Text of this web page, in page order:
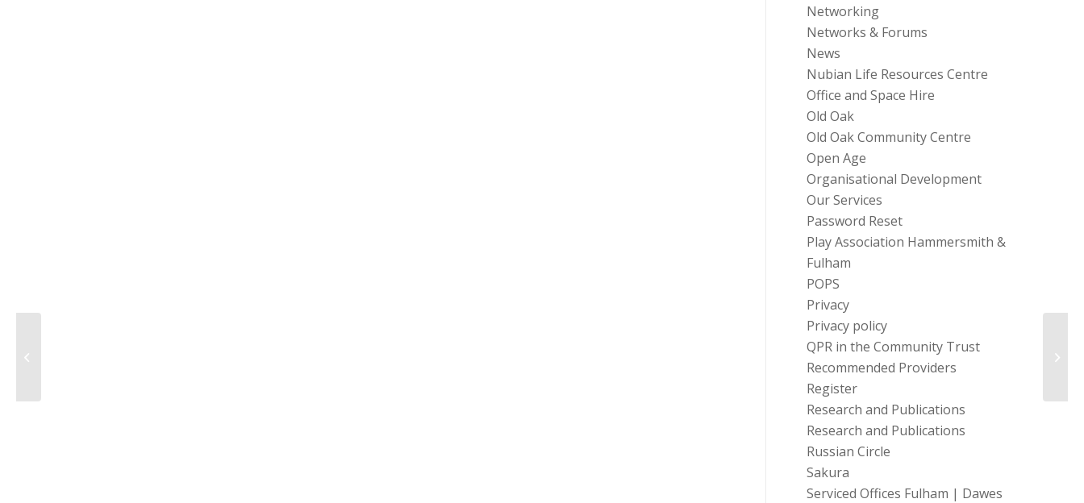
Networking
Networks & Forums
News
Nubian Life Resources Centre
Office and Space Hire
Old Oak
Old Oak Community Centre
Open Age
Organisational Development
Our Services
Password Reset
Play Association Hammersmith &
Fulham
POPS
Privacy
Privacy policy
QPR in the Community Trust
Recommended Providers
Register
Research and Publications
Research and Publications
Russian Circle
Sakura
Serviced Offices Fulham | Dawes